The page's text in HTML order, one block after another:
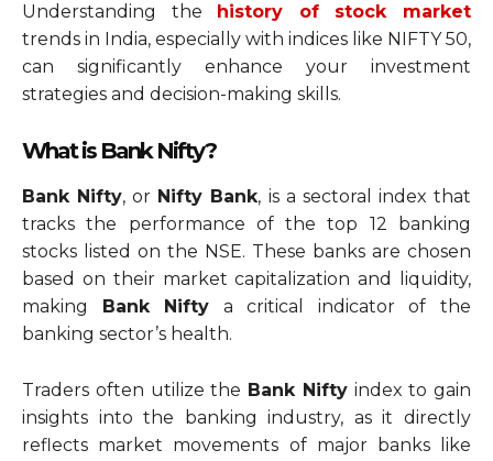
Understanding the
history of stock market
trends in India, especially with indices like NIFTY 50,
can significantly enhance your investment
strategies and decision-making skills.
What is Bank Nifty?
Bank Nifty, or Nifty Bank, is a sectoral index that
tracks the performance of the top 12 banking
stocks listed on the NSE. These banks are chosen
based on their market capitalization and liquidity,
making
Bank Nifty a critical indicator of the
banking sector’s health.
Traders often utilize the Bank Niftyindex to gain
insights into the banking industry, as it directly
reflects market movements of major banks like